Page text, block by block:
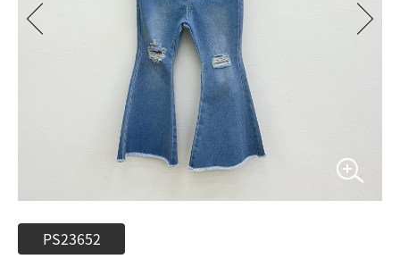
PS23652